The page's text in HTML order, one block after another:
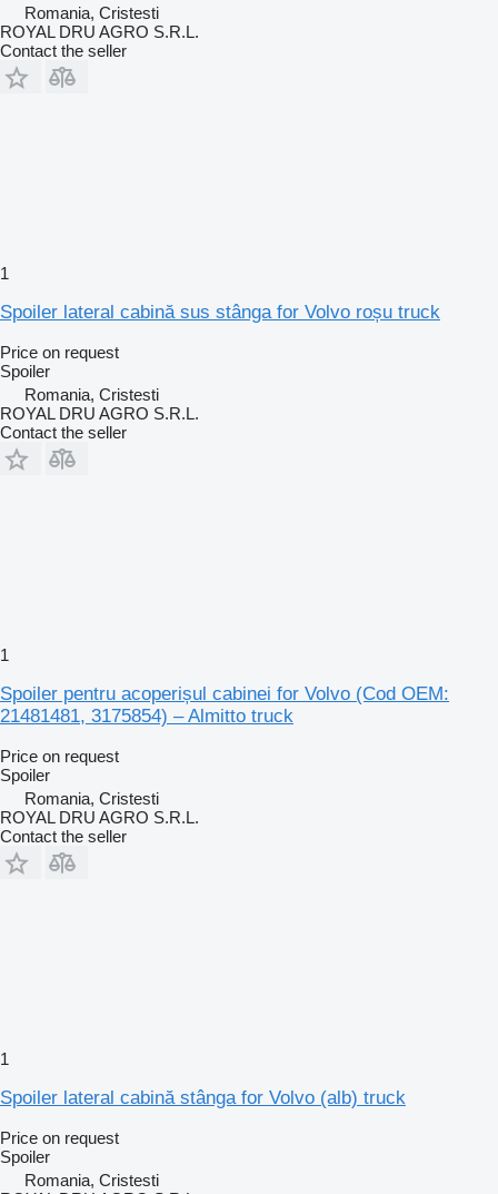
Romania, Cristesti
ROYAL DRU AGRO S.R.L.
Contact the seller
1
Spoiler lateral cabină sus stânga for Volvo roșu truck
Price on request
Spoiler
Romania, Cristesti
ROYAL DRU AGRO S.R.L.
Contact the seller
1
Spoiler pentru acoperișul cabinei for Volvo (Cod OEM:
21481481, 3175854) – Almitto truck
Price on request
Spoiler
Romania, Cristesti
ROYAL DRU AGRO S.R.L.
Contact the seller
1
Spoiler lateral cabină stânga for Volvo (alb) truck
Price on request
Spoiler
Romania, Cristesti